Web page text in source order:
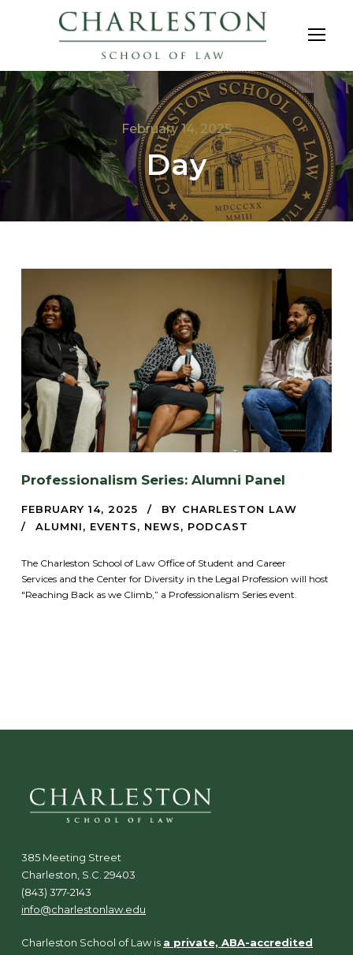
February 14, 2025
Day
Professionalism Series: Alumni Panel
FEBRUARY 14, 2025 BY CHARLESTON LAW
ALUMNI, EVENTS, NEWS, PODCAST
The Charleston School of Law Office of Student and Career
Services and the Center for Diversity in the Legal Profession will host
"Reaching Back as we Climb,” a Professionalism Series event.
385 Meeting Street
Charleston, S.C. 29403
(843) 377-2143
info@charlestonlaw.edu
Charleston School of Law is a private, ABA-accredited